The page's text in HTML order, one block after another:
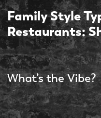
Family Style
Restaurants:
What’s the Vibe?